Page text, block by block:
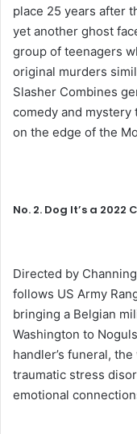
place 25 years after
yet another ghost
group of teenagers
original murders
Slasher Combines
comedy and mystery
on the edge of the
No. 2. Dog It’s a 2022
Directed by
follows US Army
bringing a Belgian
Washington to
handler’s funeral,
traumatic stress
emotional